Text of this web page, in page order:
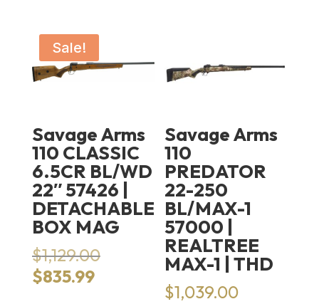
Sale!
Savage Arms
110 CLASSIC
6.5CR BL/WD
22″ 57426 |
DETACHABLE
BOX MAG
$1,129.00Original
$835.99Current
Savage Arms
110
PREDATOR
22-250
BL/MAX-1
57000 |
REALTREE
MAX-1 | THD
$1,039.00